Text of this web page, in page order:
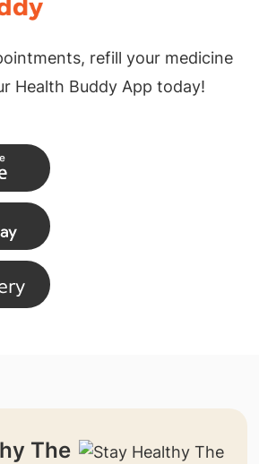
refill your medicine
Health Buddy App today!
The